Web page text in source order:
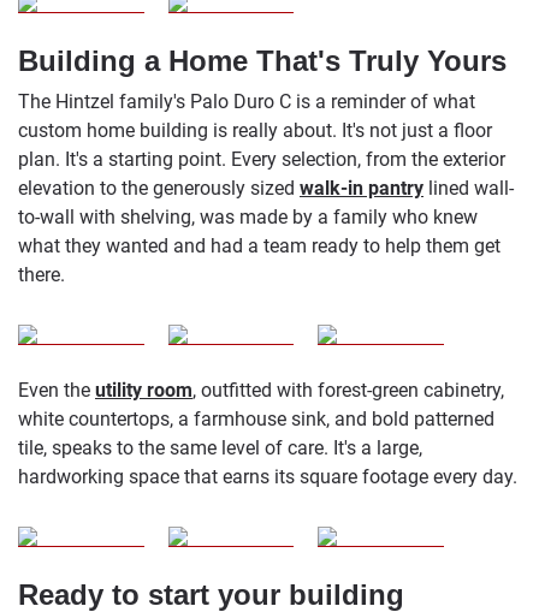
Building a Home That's Truly Yours
The Hintzel family's Palo Duro C is a reminder of what
custom home building is really about. It's not just a floor
plan. It's a starting point. Every selection, from the exterior
elevation to the generously sized walk-in pantry lined wall-
to-wall with shelving, was made by a family who knew
what they wanted and had a team ready to help them get
there.
Even the utility room, outfitted with forest-green cabinetry,
white countertops, a farmhouse sink, and bold patterned
tile, speaks to the same level of care. It's a large,
hardworking space that earns its square footage every day.
Ready to start your building